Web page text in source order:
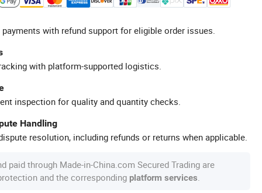
with refund support for eligible order issues.
with platform-supported logistics.
inspection for quality and quantity checks.
Handling
resolution, including refunds or returns when applicable.
paid through Made-in-China.com Secured Trading are
and the corresponding platform services.